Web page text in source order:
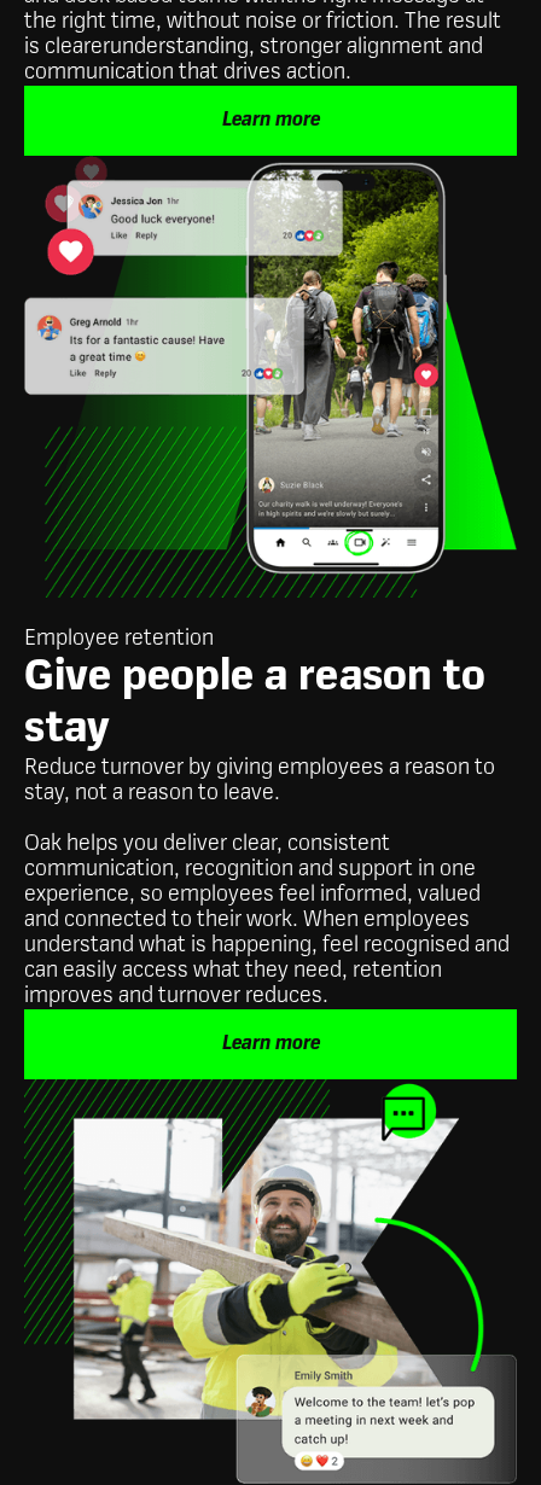
the right time, without noise or friction. The result
is clearerunderstanding, stronger alignment and
communication that drives action.
Learn more
Employee retention
Give people a reason to
stay
Reduce turnover by giving employees a reason to
stay, not a reason to leave.
Oak helps you deliver clear, consistent
communication, recognition and support in one
experience, so employees feel informed, valued
and connected to their work. When employees
understand what is happening, feel recognised and
can easily access what they need, retention
improves and turnover reduces.
Learn more